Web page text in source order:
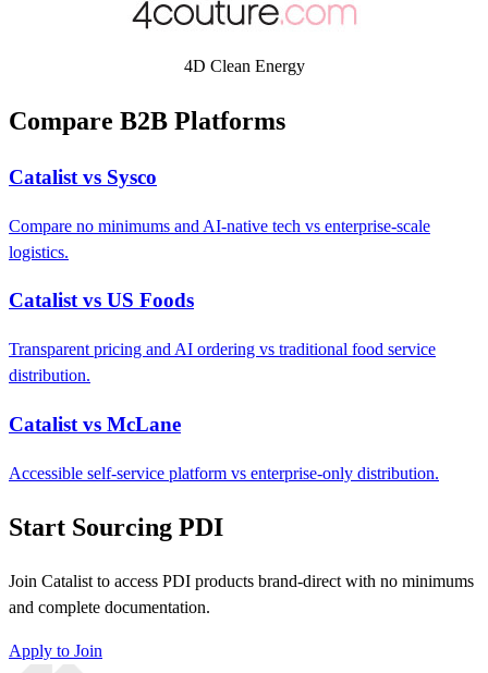
4D Clean Energy
Compare B2B Platforms
Catalist vs Sysco
Compare no minimums and AI-native tech vs enterprise-scale
logistics.
Catalist vs US Foods
Transparent pricing and AI ordering vs traditional food service
distribution.
Catalist vs McLane
Accessible self-service platform vs enterprise-only distribution.
Start Sourcing PDI
Join Catalist to access PDI products brand-direct with no minimums
and complete documentation.
Apply to Join